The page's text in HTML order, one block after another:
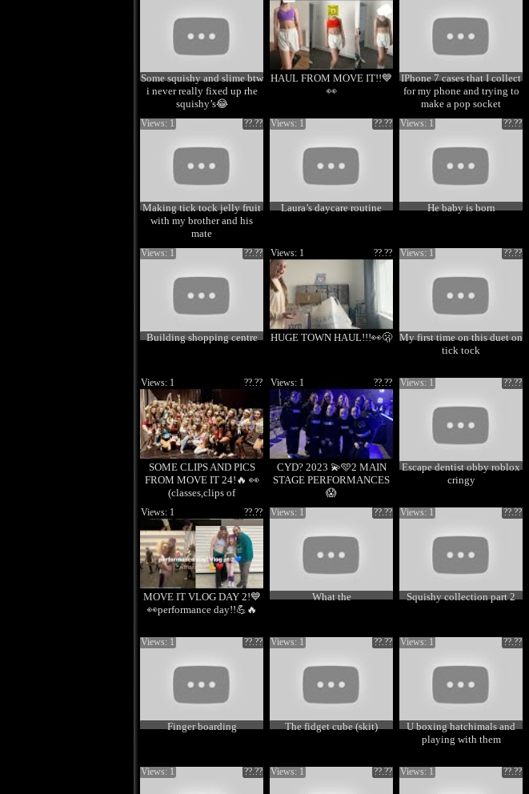
Some squishy and slime btw
i never really fixed up rhe
squishy’s😂
HAUL FROM MOVE IT!!💙
👀
IPhone 7 cases that I collect
for my phone and trying to
make a pop socket
Making tick tock jelly fruit
with my brother and his
mate
??.??
Views: 1
Laura’s daycare routine
??.??
Views: 1
He baby is born
??.??
Views: 1
Building shopping centre
??.??
Views: 1
HUGE TOWN HAUL!!!👀🫢
??.??
Views: 1
My first time on this duet on
tick tock
??.??
Views: 1
SOME CLIPS AND PICS
FROM MOVE IT 24!🔥 👀
(classes,clips of
??.??
Views: 1
CYD? 2023 💫🩵2 MAIN
STAGE PERFORMANCES
😱
??.??
Views: 1
Escape dentist obby roblox
cringy
??.??
Views: 1
MOVE IT VLOG DAY 2!💙
👀performance day!!💪🔥
??.??
Views: 1
What the
??.??
Views: 1
Squishy collection part 2
??.??
Views: 1
Finger boarding
??.??
Views: 1
The fidget cube (skit)
??.??
Views: 1
U boxing hatchimals and
playing with them
??.??
Views: 1
??.??
Views: 1 ??.??
Views: 1 ??.??
Views: 1